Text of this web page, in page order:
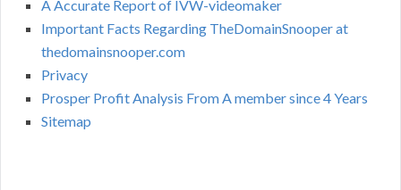
A Accurate Report of IVW-videomaker
Important Facts Regarding TheDomainSnooper at
thedomainsnooper.com
Privacy
Prosper Profit Analysis From A member since 4 Years
Sitemap